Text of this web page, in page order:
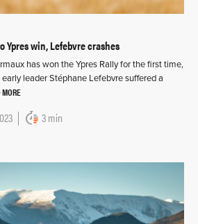
Ypres win, Lefebvre crashes
has won the Ypres Rally for the first time,
leader Stéphane Lefebvre suffered a
3 min